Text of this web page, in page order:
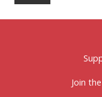
Join